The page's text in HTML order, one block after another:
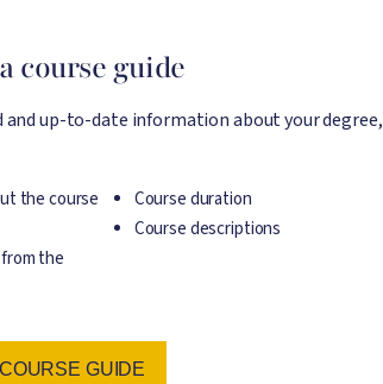
course guide
and up-to-date information about your degree,
the course
Course duration
Course descriptions
the
GUIDE